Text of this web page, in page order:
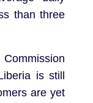
than three
is still
are yet